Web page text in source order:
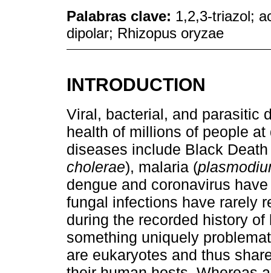
Palabras clave: 1,2,3-triazol;
dipolar; Rhizopus oryzae
INTRODUCTION
Viral, bacterial, and parasitic
health of millions of people
diseases include Black Death
cholerae), malaria (
dengue and coronavirus
fungal infections have rarely
during the recorded history
something uniquely
are eukaryotes and thus